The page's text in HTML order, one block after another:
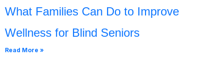
What Families Can Do to Improve
Wellness for Blind Seniors
Read More »